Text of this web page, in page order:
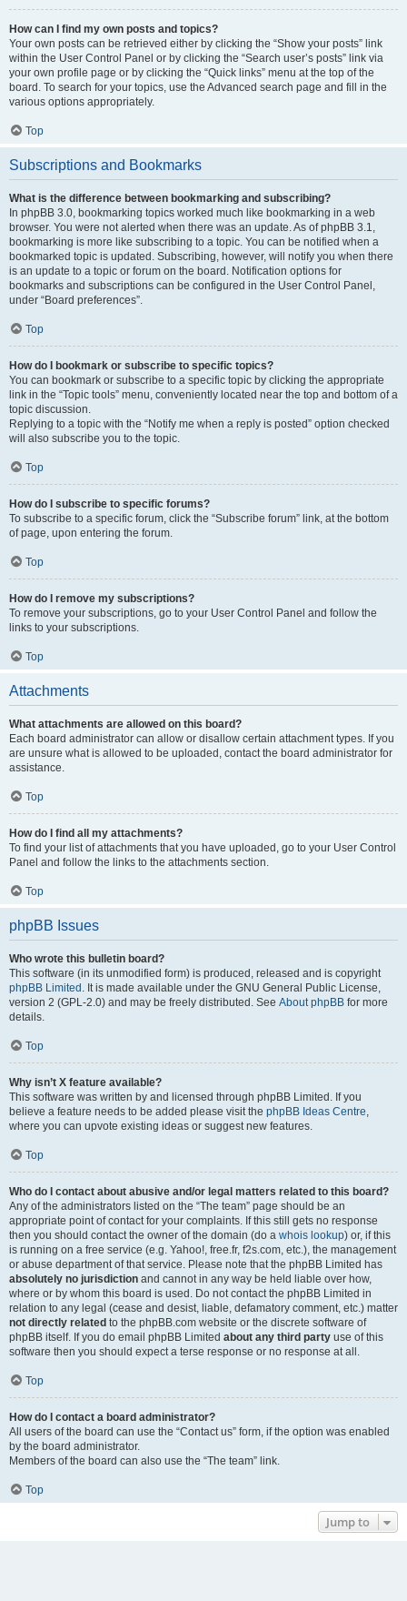
How can I find my own posts and topics?
Your own posts can be retrieved either by clicking the “Show your posts” link
within the User Control Panel or by clicking the “Search user’s posts” link via
your own profile page or by clicking the “Quick links” menu at the top of the
board. To search for your topics, use the Advanced search page and fill in the
various options appropriately.
Top
Subscriptions and Bookmarks
What is the difference between bookmarking and subscribing?
In phpBB 3.0, bookmarking topics worked much like bookmarking in a web
browser. You were not alerted when there was an update. As of phpBB 3.1,
bookmarking is more like subscribing to a topic. You can be notified when a
bookmarked topic is updated. Subscribing, however, will notify you when there
is an update to a topic or forum on the board. Notification options for
bookmarks and subscriptions can be configured in the User Control Panel,
under “Board preferences”.
Top
How do I bookmark or subscribe to specific topics?
You can bookmark or subscribe to a specific topic by clicking the appropriate
link in the “Topic tools” menu, conveniently located near the top and bottom of a
topic discussion.
Replying to a topic with the “Notify me when a reply is posted” option checked
will also subscribe you to the topic.
Top
How do I subscribe to specific forums?
To subscribe to a specific forum, click the “Subscribe forum” link, at the bottom
of page, upon entering the forum.
Top
How do I remove my subscriptions?
To remove your subscriptions, go to your User Control Panel and follow the
links to your subscriptions.
Top
Attachments
What attachments are allowed on this board?
Each board administrator can allow or disallow certain attachment types. If you
are unsure what is allowed to be uploaded, contact the board administrator for
assistance.
Top
How do I find all my attachments?
To find your list of attachments that you have uploaded, go to your User Control
Panel and follow the links to the attachments section.
Top
phpBB Issues
Who wrote this bulletin board?
This software (in its unmodified form) is produced, released and is copyright
phpBB Limited . It is made available under the GNU General Public License,
version 2 (GPL-2.0) and may be freely distributed. See About phpBB for more
details.
Top
Why isn’t X feature available?
This software was written by and licensed through phpBB Limited. If you
believe a feature needs to be added please visit the phpBB Ideas Centre,
where you can upvote existing ideas or suggest new features.
Top
Who do I contact about abusive and/or legal matters related to this board?
Any of the administrators listed on the “The team” page should be an
appropriate point of contact for your complaints. If this still gets no response
then you should contact the owner of the domain (do a whois lookup) or, if this
is running on a free service (e.g. Yahoo!, free.fr, f2s.com, etc.), the management
or abuse department of that service. Please note that the phpBB Limited has
absolutely no jurisdiction and cannot in any way be held liable over how,
where or by whom this board is used. Do not contact the phpBB Limited in
relation to any legal (cease and desist, liable, defamatory comment, etc.) matter
not directly related to the phpBB.com website or the discrete software of
phpBB itself. If you do email phpBB Limited about any third party use of this
software then you should expect a terse response or no response at all.
Top
How do I contact a board administrator?
All users of the board can use the “Contact us” form, if the option was enabled
by the board administrator.
Members of the board can also use the “The team” link.
Top
Jump to